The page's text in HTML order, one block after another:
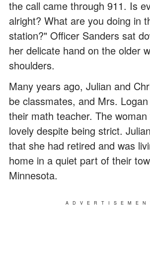
the call came through 911. Is
alright? What are you doing in
station?" Officer Sanders sat
her delicate hand on the older
shoulders.
Many years ago, Julian and
be classmates, and Mrs.
their math teacher. The
lovely despite being strict.
that she had retired and was
home in a quiet part of their
Minnesota.